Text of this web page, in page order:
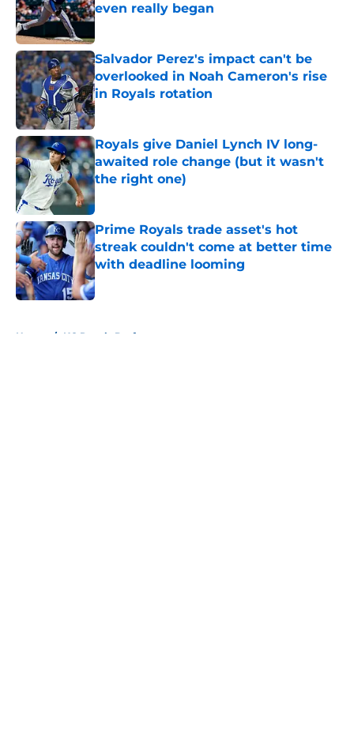
even really began
Published by on Invalid Date
Salvador Perez's impact can't be
overlooked in Noah Cameron's rise
in Royals rotation
Published by on Invalid Date
Royals give Daniel Lynch IV long-
awaited role change (but it wasn't
the right one)
Published by on Invalid Date
Prime Royals trade asset's hot
streak couldn't come at better time
with deadline looming
Published by on Invalid Date
Home / KC Royals Draft